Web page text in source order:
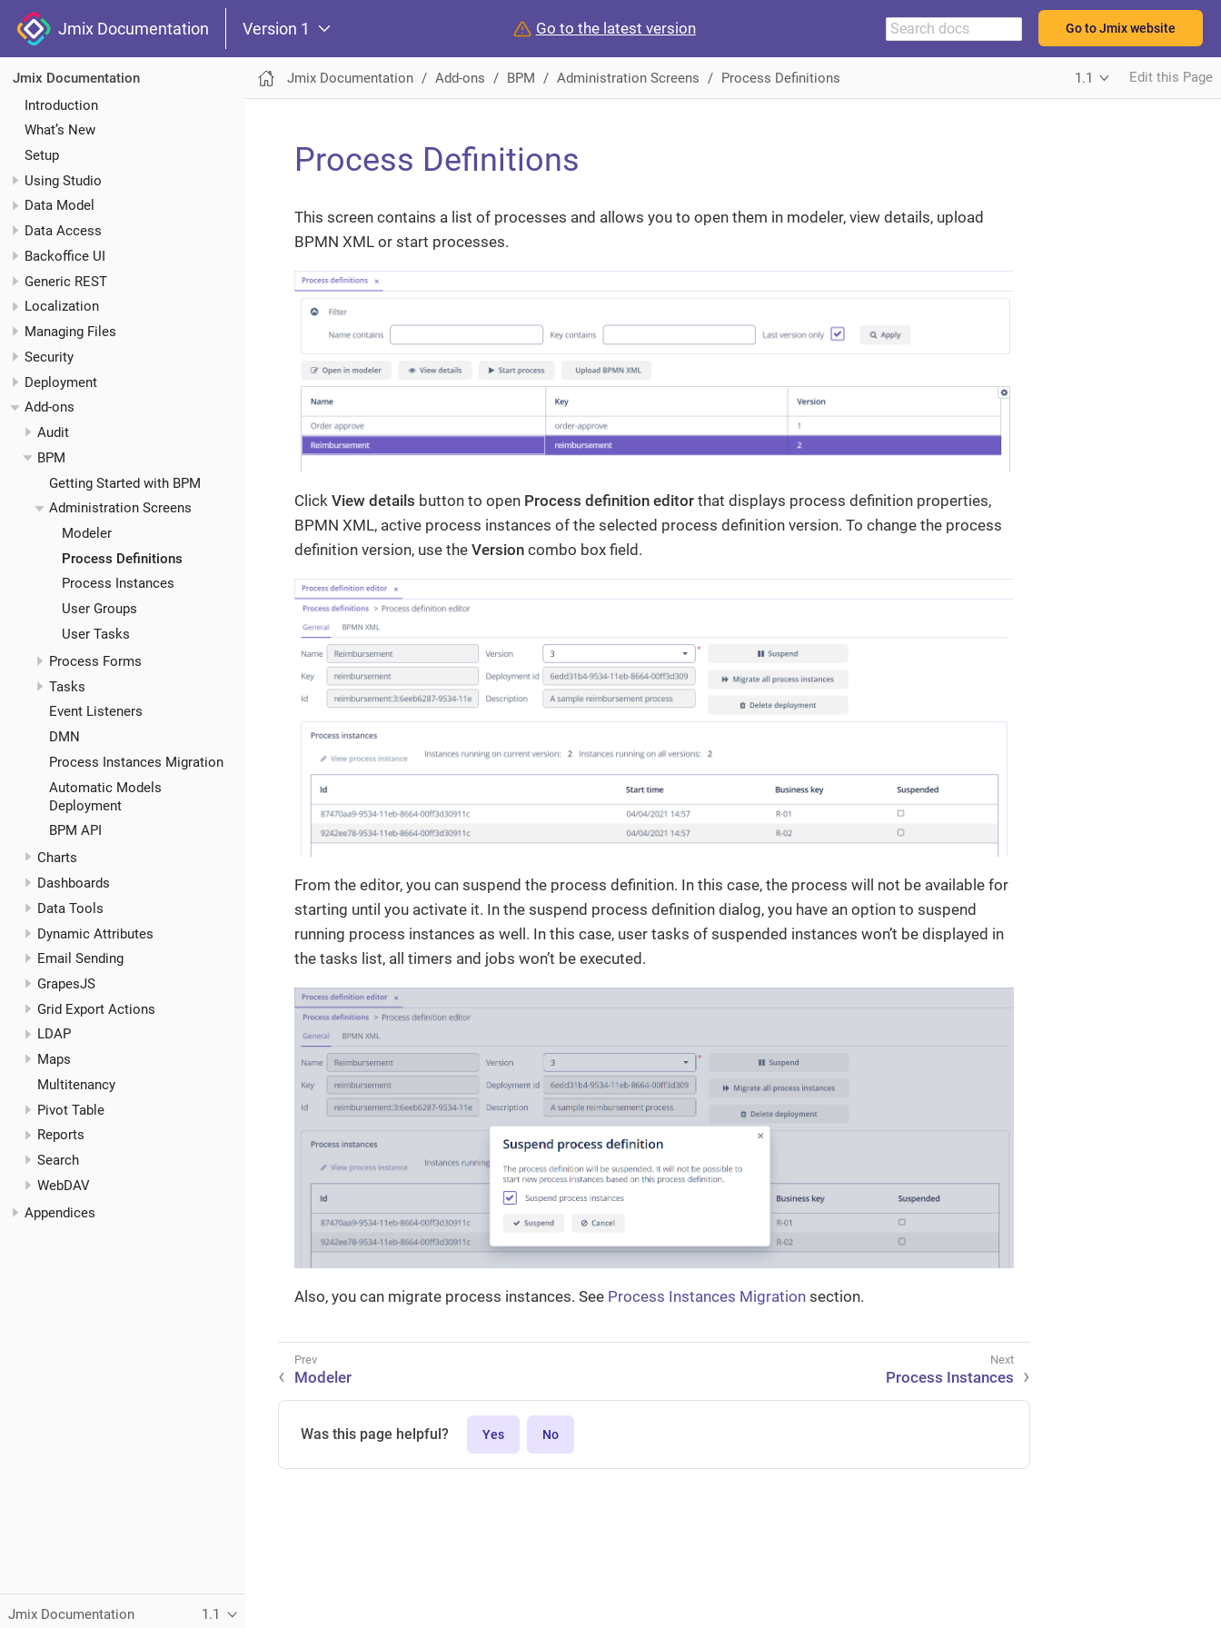
Jmix Documentation Version 1 Go to the latest version Go to Jmix website
Jmix Documentation
Introduction
What’s New
Setup
Using Studio
Data Model
Data Access
Backoffice UI
Generic REST
Localization
Managing Files
Security
Deployment
Add-ons
Audit
BPM
Getting Started with BPM
Administration Screens
Modeler
Process Definitions
Process Instances
User Groups
User Tasks
Process Forms
Tasks
Event Listeners
DMN
Process Instances Migration
Automatic Models
Deployment
BPM API
Charts
Dashboards
Data Tools
Dynamic Attributes
Email Sending
GrapesJS
Grid Export Actions
LDAP
Maps
Multitenancy
Pivot Table
Reports
Search
WebDAV
Appendices
Jmix Documentation 1.1
Jmix Documentation Add-ons BPM Administration Screens Process Definitions 1.1 Edit this Page
Process Definitions
This screen contains a list of processes and allows you to open them in modeler, view details, upload
BPMN XML or start processes.
Click View details button to open Process definition editor that displays process definition properties,
BPMN XML, active process instances of the selected process definition version. To change the process
definition version, use the Version combo box field.
From the editor, you can suspend the process definition. In this case, the process will not be available for
starting until you activate it. In the suspend process definition dialog, you have an option to suspend
running process instances as well. In this case, user tasks of suspended instances won’t be displayed in
the tasks list, all timers and jobs won’t be executed.
Also, you can migrate process instances. See Process Instances Migration section.
Modeler Process Instances
Was this page helpful? Yes No